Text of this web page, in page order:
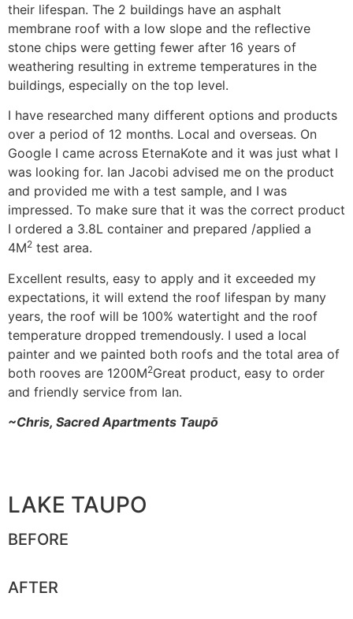
their lifespan. The 2 buildings have an asphalt
membrane roof with a low slope and the reflective
stone chips were getting fewer after 16 years of
weathering resulting in extreme temperatures in the
buildings, especially on the top level.
I have researched many different options and products
over a period of 12 months. Local and overseas. On
Google I came across EternaKote and it was just what I
was looking for. Ian Jacobi advised me on the product
and provided me with a test sample, and I was
impressed. To make sure that it was the correct product
I ordered a 3.8L container and prepared /applied a
4M2 test area.
Excellent results, easy to apply and it exceeded my
expectations, it will extend the roof lifespan by many
years, the roof will be 100% watertight and the roof
temperature dropped tremendously. I used a local
painter and we painted both roofs and the total area of
both rooves are 1200M2Great product, easy to order
and friendly service from Ian.
~Chris, Sacred Apartments Taupō
LAKE TAUPO
BEFORE
AFTER